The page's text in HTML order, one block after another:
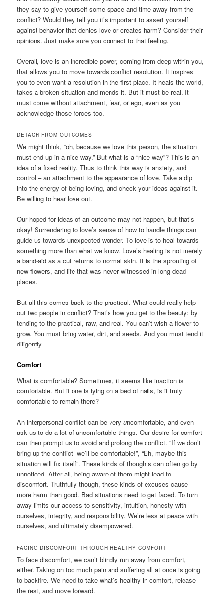
they say to give yourself some space and time away from the
conflict? Would they tell you it’s important to assert yourself
against behavior that denies love or creates harm? Consider their
opinions. Just make sure you connect to that feeling.
Overall, love is an incredible power, coming from deep within you,
that allows you to move towards conflict resolution. It inspires
you to even want a resolution in the first place. It heals the world,
takes a broken situation and mends it. But it must be real. It
must come without attachment, fear, or ego, even as you
acknowledge those forces too.
DETACH FROM OUTCOMES
We might think, “oh, because we love this person, the situation
must end up in a nice way.” But what is a “nice way”? This is an
idea of a fixed reality. Thus to think this way is anxiety, and
control – an attachment to the appearance of love. Take a dip
into the energy of being loving, and check your ideas against it.
Be willing to hear love out.
Our hoped-for ideas of an outcome may not happen, but that’s
okay! Surrendering to love’s sense of how to handle things can
guide us towards unexpected wonder. To love is to heal towards
something more than what we know. Love’s healing is not merely
a band-aid as a cut returns to normal skin. It is the sprouting of
new flowers, and life that was never witnessed in long-dead
places.
But all this comes back to the practical. What could really help
out two people in conflict? That’s how you get to the beauty: by
tending to the practical, raw, and real. You can’t wish a flower to
grow. You must bring water, dirt, and seeds. And you must tend it
diligently.
Comfort
What is comfortable? Sometimes, it seems like inaction is
comfortable. But if one is lying on a bed of nails, is it truly
comfortable to remain there?
An interpersonal conflict can be veryuncomfortable, and even
ask us to do a lot of uncomfortable things. Our desire for comfort
can then prompt us to avoid and prolong the conflict. “If we don’t
bring up the conflict, we’ll be comfortable!”, “Eh, maybe this
situation will fix itself”. These kinds of thoughts can often go by
unnoticed. After all, being aware of them might lead to
discomfort. Truthfully though, these kinds of excuses cause
more harm than good. Bad situations need to get faced. To turn
away limits our access to sensitivity, intuition, honesty with
ourselves, integrity, and responsibility. We’re less at peace with
ourselves, and ultimately disempowered.
FACING DISCOMFORT THROUGH HEALTHY COMFORT
To face discomfort, we can’t blindly run away from comfort,
either. Taking on too much pain and suffering all at once is going
to backfire. We need to take what’s healthy in comfort, release
the rest, and move forward.